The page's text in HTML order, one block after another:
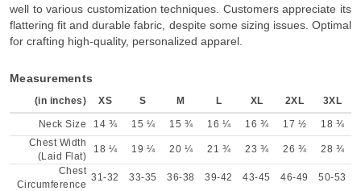
well to various customization techniques. Customers appreciate its
flattering fit and durable fabric, despite some sizing issues. Optimal
for crafting high-quality, personalized apparel.
Measurements
(in inches) XS S M L XL 2XL 3XL
Neck Size 14 ¾ 15 ¼ 15 ¾ 16 ¼ 16 ¾ 17 ½
18 ¾
Chest Width
(Laid Flat)
18 ¼ 19 ¼ 20 ¼ 21 ¾ 23 ¾ 26 ¾
28 ¾
Chest
Circumference
31-32 33-35 36-38 39-42 43-45 46-49 50-53